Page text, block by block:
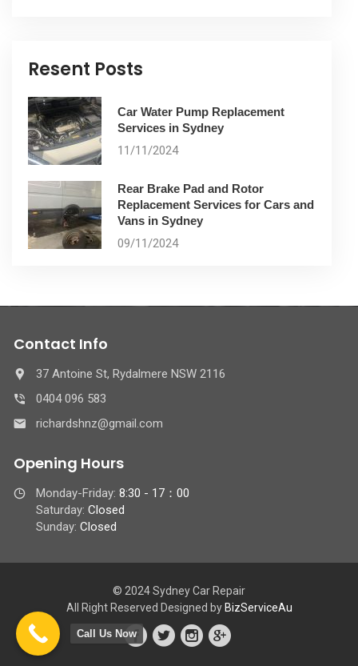
Resent Posts
Car Water Pump Replacement
Services in Sydney
11/11/2024
Rear Brake Pad and Rotor
Replacement Services for Cars and
Vans in Sydney
09/11/2024
Contact Info
37 Antoine St, Rydalmere NSW 2116
0404 096 583
richardshnz@gmail.com
Opening Hours
Monday-Friday: 8:30 - 17：00
Saturday: Closed
Sunday: Closed
© 2024 Sydney Car Repair
All Right Reserved Designed by BizServiceAu
Call Us Now